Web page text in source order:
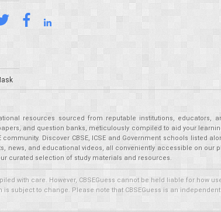
resources sourced from reputable institutions, educators,
and question banks, meticulously compiled to aid your
Discover CBSE, ICSE and Government schools listed
news, and educational videos, all conveniently accessible on our
our curated selection of study materials and resources.
with care. However, CBSEGuess cannot be held liable for how
to change. Please note that CBSEGuess is an